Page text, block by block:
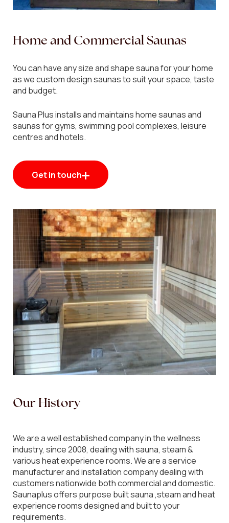
Home and Commercial Saunas
You can have any size and shape sauna for your home
as we custom design saunas to suit your space, taste
and budget.
Sauna Plus installs and maintains home saunas and
saunas for gyms, swimming pool complexes, leisure
centres and hotels.
Get in touch
Our History
We are a well established company in the wellness
industry, since 2008, dealing with sauna, steam &
various heat experience rooms. We are a service
manufacturer and installation company dealing with
customers nationwide both commercial and domestic.
Saunaplus offers purpose built sauna ,steam and heat
experience rooms designed and built to your
requirements.